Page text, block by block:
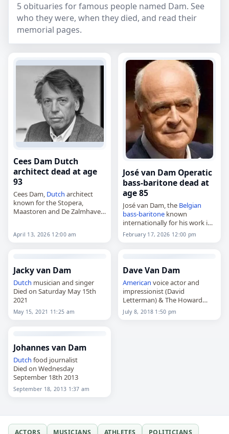
5 obituaries for famous people named Dam. See
who they were, when they died, and read their
memorial pages.
Cees Dam Dutch
architect dead at age
93
Cees Dam, Dutch architect
known for the Stopera,
Maastoren and De Zalmhaven,
Gregorius Dam on July 31,
April 13, 2026 12:00 am
José van Dam Operatic
bass-baritone dead at
age 85
José van Dam, the Belgian
bass-baritone known
internationally for his work in
opera,
died on
February 17
, 2026, at
February 17, 2026 12:00 pm
Jacky van Dam
Dutch musician and singer
Died on Saturday May 15th
2021
May 15, 2021 11:25 am
Dave Van Dam
American voice actor and
impressionist (David
Letterman) & The Howard
Stern Show Wack Packer
member.
July 8, 2018 1:50 pm
Johannes van Dam
Dutch food journalist
Died on Wednesday
September 18th 2013
September 18, 2013 1:37 am